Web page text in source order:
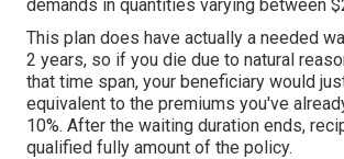
demands in quantities varying between
This plan does have actually a needed
2 years, so if you die due to natural
that time span, your beneficiary would
equivalent to the premiums you've
10%. After the waiting duration ends,
qualified fully amount of the policy.